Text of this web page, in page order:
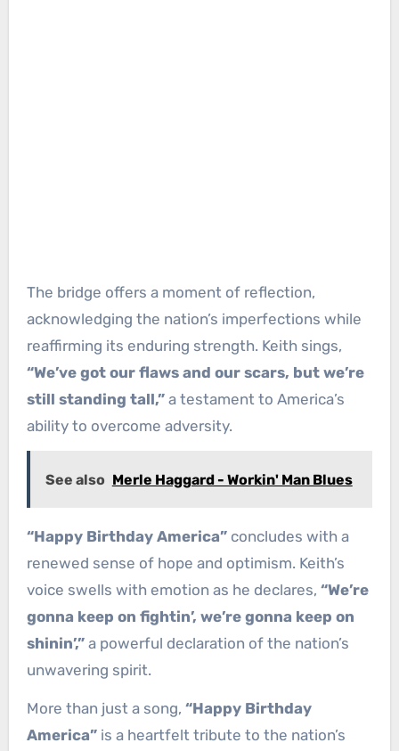
The bridge offers a moment of reflection,
acknowledging the nation’s imperfections while
reaffirming its enduring strength. Keith sings,
“We’ve got our flaws and our scars, but we’re
still standing tall,”a testament to America’s
ability to overcome adversity.
See also Merle Haggard - Workin' Man Blues
“Happy Birthday America”concludes with a
renewed sense of hope and optimism. Keith’s
voice swells with emotion as he declares, “We’re
gonna keep on fightin’, we’re gonna keep on
shinin’,”a powerful declaration of the nation’s
unwavering spirit.
More than just a song, “Happy Birthday
America”is a heartfelt tribute to the nation’s